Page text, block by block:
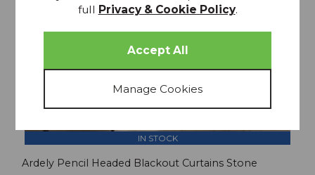
IN STOCK
Ardely Pencil Headed Blackout Curtains Stone
full Privacy & Cookie Policy.